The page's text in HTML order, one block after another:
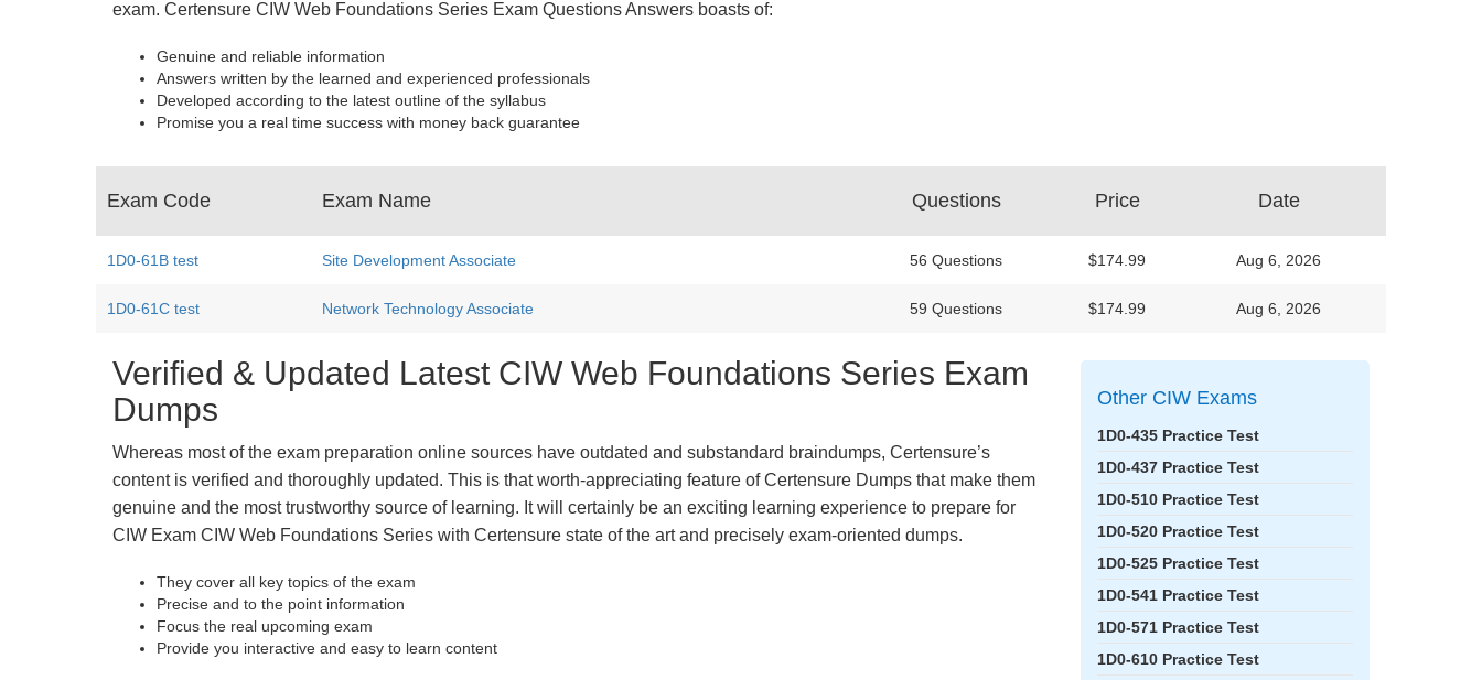
exam. Certensure CIW Web Foundations Series Exam Questions Answers boasts of:
Genuine and reliable information
Answers written by the learned and experienced professionals
Developed according to the latest outline of the syllabus
Promise you a real time success with money back guarantee
Exam Code Exam Name Questions Price Date
1D0-61B test Site Development Associate 56 Questions $174.99 Aug 6, 2026
1D0-61C test Network Technology Associate 59 Questions $174.99 Aug 6, 2026
Verified & Updated Latest CIW Web Foundations Series Exam
Dumps
Whereas most of the exam preparation online sources have outdated and substandard braindumps, Certensure’s
content is verified and thoroughly updated. This is that worth-appreciating feature of Certensure Dumps that make them
genuine and the most trustworthy source of learning. It will certainly be an exciting learning experience to prepare for
CIW Exam CIW Web Foundations Series with Certensure state of the art and precisely exam-oriented dumps.
They cover all key topics of the exam
Precise and to the point information
Focus the real upcoming exam
Provide you interactive and easy to learn content
Other CIW Exams
1D0-435 Practice Test
1D0-437 Practice Test
1D0-510 Practice Test
1D0-520 Practice Test
1D0-525 Practice Test
1D0-541 Practice Test
1D0-571 Practice Test
1D0-610 Practice Test